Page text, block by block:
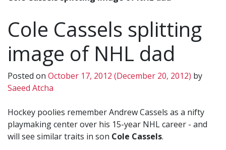
Cole Cassels splitting
image of NHL dad
Posted on October 17, 2012 (December 20, 2012) by
Saeed Atcha
Hockey poolies remember Andrew Cassels as a nifty
playmaking center over his 15-year NHL career - and
will see similar traits in son Cole Cassels.